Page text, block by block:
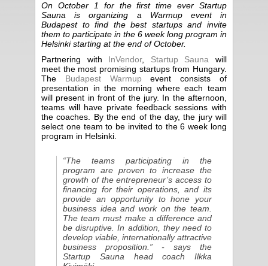
On October 1 for the first time ever Startup
Sauna is organizing a Warmup event in
Budapest to find the best startups and invite
them to participate in the 6 week long program in
Helsinki starting at the end of October.
Partnering with InVendor, Startup Sauna will
meet the most promising startups from Hungary.
The Budapest Warmup event consists of
presentation in the morning where each team
will present in front of the jury. In the afternoon,
teams will have private feedback sessions with
the coaches. By the end of the day, the jury will
select one team to be invited to the 6 week long
program in Helsinki.
“The teams participating in the
program are proven to increase the
growth of the entrepreneur’s access to
financing for their operations, and its
provide an opportunity to hone your
business idea and work on the team.
The team must make a difference and
be disruptive. In addition, they need to
develop viable, internationally attractive
business proposition.” - says the
Startup Sauna head coach Ilkka